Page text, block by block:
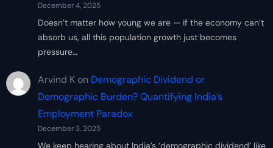
December 4, 2025
Doesn’t matter how young we are — if the economy can’t
absorb us, all this population growth just becomes
pressure…
Arvind Kon Demographic Dividend or
Demographic Burden? Quantifying India’s
Employment Paradox
December 3, 2025
We keep hearing about India’s ‘demographic dividend’ like